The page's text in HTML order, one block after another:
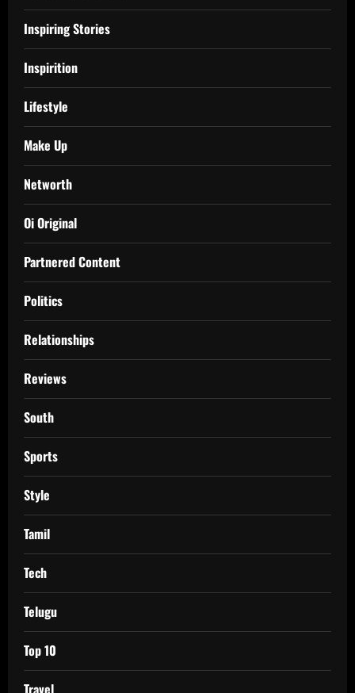
Inspiring Stories
Inspirition
Lifestyle
Make Up
Networth
Oi Original
Partnered Content
Politics
Relationships
Reviews
South
Sports
Style
Tamil
Tech
Telugu
Top 10
Travel